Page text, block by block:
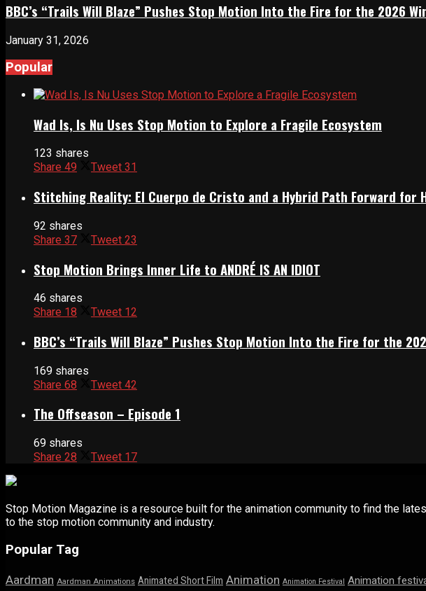
BBC’s “Trails Will Blaze” Pushes Stop Motion Into the Fire for the 2026
January 31, 2026
Popular
Wad Is, Is Nu Uses Stop Motion to Explore a Fragile Ecosystem
123 shares
Share 49 Tweet 31
Stitching Reality: El Cuerpo de Cristo and a Hybrid Path Forward for
92 shares
Share 37 Tweet 23
Stop Motion Brings Inner Life to ANDRÉ IS AN IDIOT
46 shares
Share 18 Tweet 12
BBC’s “Trails Will Blaze” Pushes Stop Motion Into the Fire for the
169 shares
Share 68 Tweet 42
The Offseason – Episode 1
69 shares
Share 28 Tweet 17
Stop Motion Magazine is a resource built for the animation community to find the
to the stop motion community and industry.
Popular Tag
Aardman Aardman Animations Animated Short Film Animation Animation Festival Animation